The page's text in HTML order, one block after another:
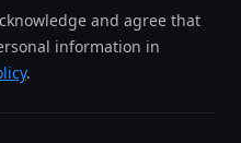
and agree that
information in
.